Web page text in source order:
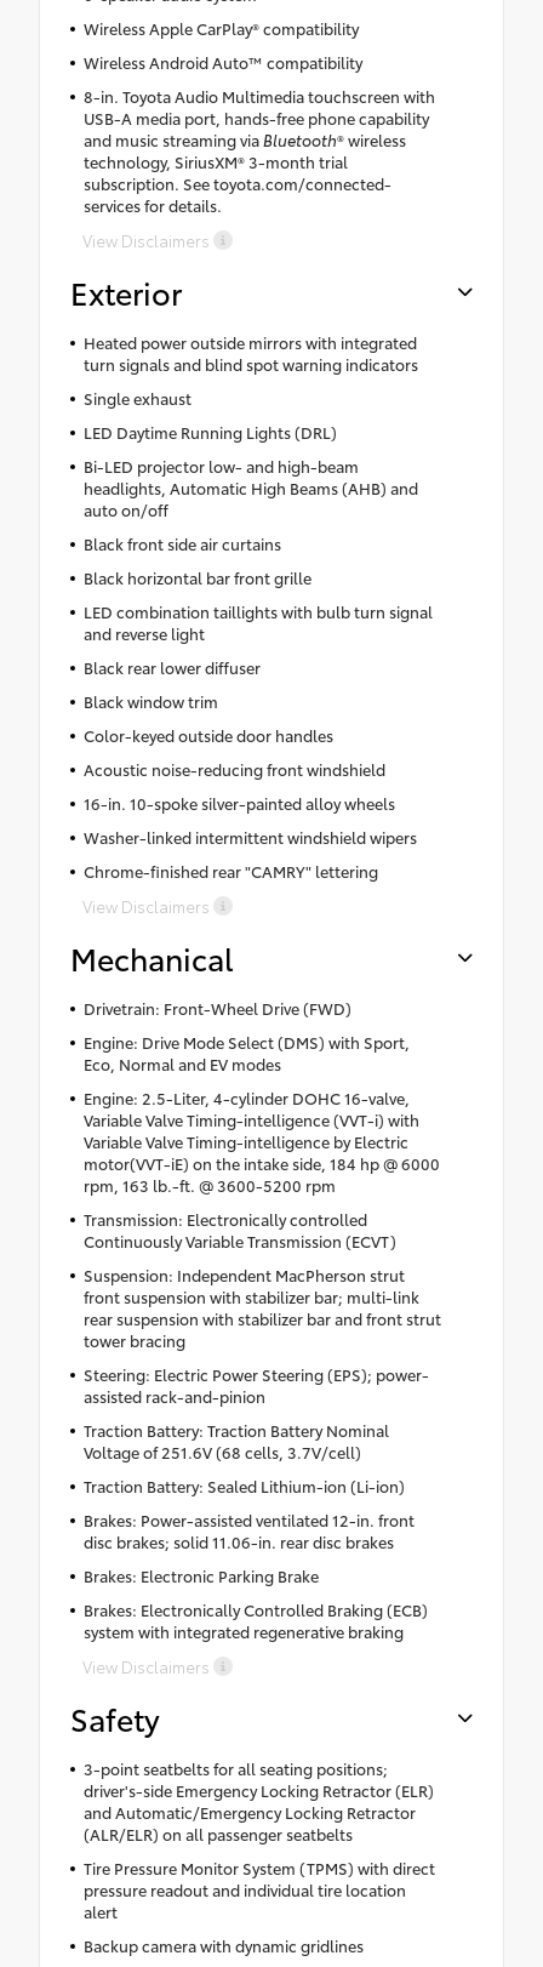
Wireless Apple CarPlay® compatibility
Wireless Android Auto™ compatibility
8-in. Toyota Audio Multimedia touchscreen with
USB-A media port, hands-free phone capability
and music streaming viaBluetooth® wireless
technology, SiriusXM® 3-month trial
subscription. See toyota.com/connected-
services for details.
View Disclaimers
Exterior
Heated power outside mirrors with integrated
turn signals and blind spot warning indicators
Single exhaust
LED Daytime Running Lights (DRL)
Bi-LED projector low- and high-beam
headlights, Automatic High Beams (AHB) and
auto on/off
Black front side air curtains
Black horizontal bar front grille
LED combination taillights with bulb turn signal
and reverse light
Black rear lower diffuser
Black window trim
Color-keyed outside door handles
Acoustic noise-reducing front windshield
16-in. 10-spoke silver-painted alloy wheels
Washer-linked intermittent windshield wipers
Chrome-finished rear "CAMRY" lettering
View Disclaimers
Mechanical
Drivetrain: Front-Wheel Drive (FWD)
Engine: Drive Mode Select (DMS) with Sport,
Eco, Normal and EV modes
Engine: 2.5-Liter, 4-cylinder DOHC 16-valve,
Variable Valve Timing-intelligence (VVT-i) with
Variable Valve Timing-intelligence by Electric
motor(VVT-iE) on the intake side, 184 hp @ 6000
rpm, 163 lb.-ft. @ 3600-5200 rpm
Transmission: Electronically controlled
Continuously Variable Transmission (ECVT)
Suspension: Independent MacPherson strut
front suspension with stabilizer bar; multi-link
rear suspension with stabilizer bar and front strut
tower bracing
Steering: Electric Power Steering (EPS); power-
assisted rack-and-pinion
Traction Battery: Traction Battery Nominal
Voltage of 251.6V (68 cells, 3.7V/cell)
Traction Battery: Sealed Lithium-ion (Li-ion)
Brakes: Power-assisted ventilated 12-in. front
disc brakes; solid 11.06-in. rear disc brakes
Brakes: Electronic Parking Brake
Brakes: Electronically Controlled Braking (ECB)
system with integrated regenerative braking
View Disclaimers
Safety
3-point seatbelts for all seating positions;
driver's-side Emergency Locking Retractor (ELR)
and Automatic/Emergency Locking Retractor
(ALR/ELR) on all passenger seatbelts
Tire Pressure Monitor System (TPMS) with direct
pressure readout and individual tire location
alert
Backup camera with dynamic gridlines